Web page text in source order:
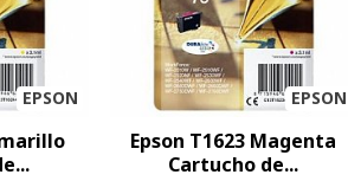
EPSON EPSON
Epson T1623 Magenta
Cartucho de...